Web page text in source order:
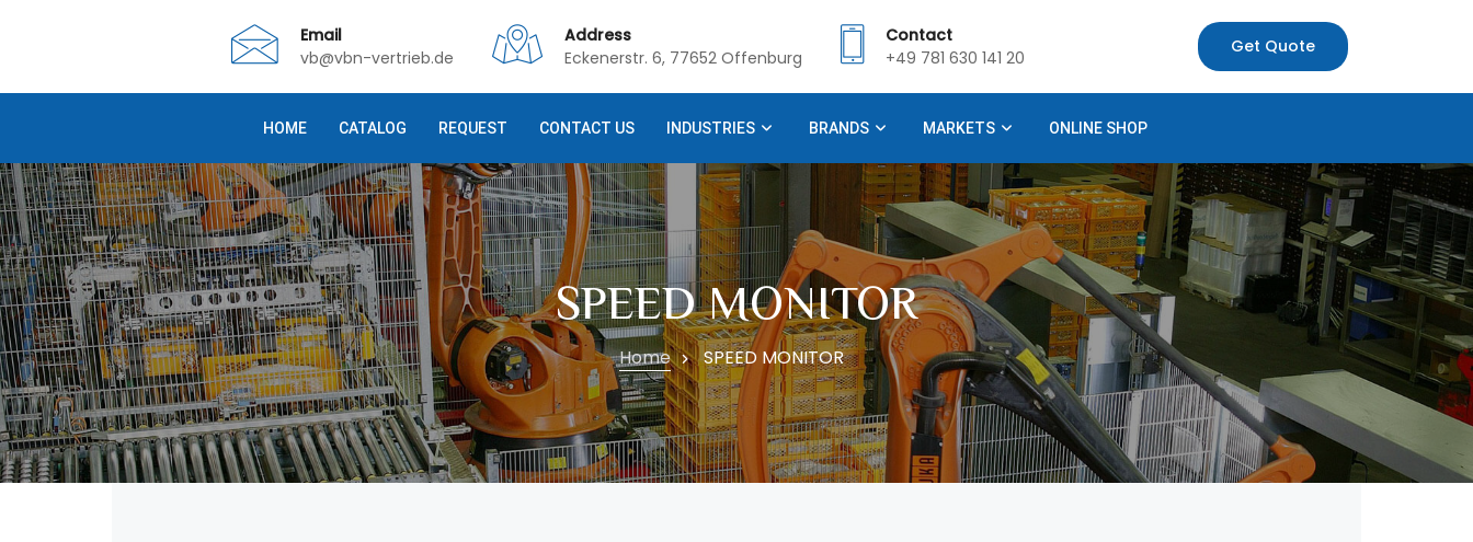
Get Quote
Email
vb@vbn-vertrieb.de
Address
Eckenerstr. 6, 77652 Offenburg
Contact
+49 781 630 141 20
HOME CATALOG REQUEST CONTACT US INDUSTRIES BRANDS MARKETS ONLINE SHOP
SPEED MONITOR
Home SPEED MONITOR